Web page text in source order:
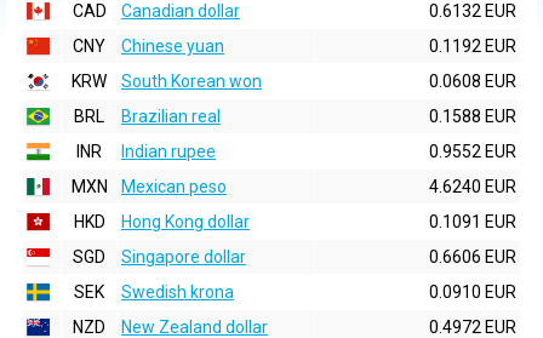
CAD
Canadian dollar
0.6132 EUR
CNY
Chinese yuan
0.1192 EUR
KRW
South Korean won
0.0608 EUR
BRL
Brazilian real
0.1588 EUR
INR
Indian rupee
0.9552 EUR
MXN
Mexican peso
4.6240 EUR
HKD
Hong Kong dollar
0.1091 EUR
SGD
Singapore dollar
0.6606 EUR
SEK
Swedish krona
0.0910 EUR
NZD
New Zealand dollar
0.4972 EUR